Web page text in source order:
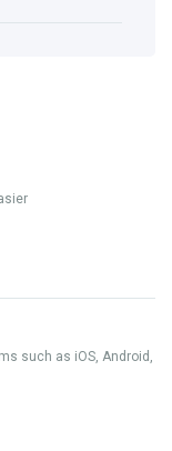
such as iOS, Android,